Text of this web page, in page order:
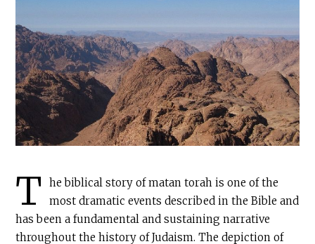
T
he biblical story of matan torah is one of the
most dramatic events described in the Bible and
has been a fundamental and sustaining narrative
throughout the history of Judaism. The depiction of